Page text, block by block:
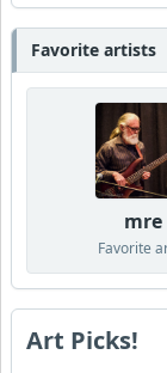
Favorite artists
mre
Favorite
Art Picks!